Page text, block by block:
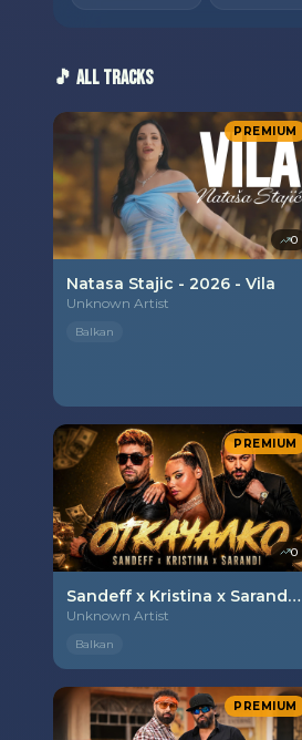
🎵 All Tracks
PREMIUM
0
Natasa Stajic - 2026 - Vila
Unknown Artist
Balkan
PREMIUM
0
Sandeff x Kristina x Sarandi - 2026 - Otkachalko
Unknown Artist
Balkan
PREMIUM